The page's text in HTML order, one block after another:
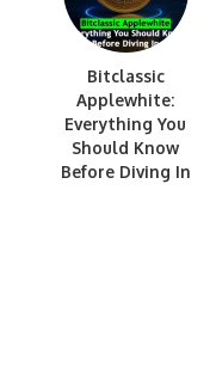
Bitclassic
Applewhite:
Everything You
Should Know
Before Diving In